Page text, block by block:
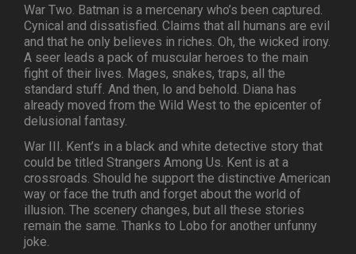
War Two. Batman is a mercenary who’s been captured.
Cynical and dissatisfied. Claims that all humans are evil
and that he only believes in riches. Oh, the wicked irony.
A seer leads a pack of muscular heroes to the main
fight of their lives. Mages, snakes, traps, all the
standard stuff. And then, lo and behold. Diana has
already moved from the Wild West to the epicenter of
delusional fantasy.
War III. Kent’s in a black and white detective story that
could be titled Strangers Among Us. Kent is at a
crossroads. Should he support the distinctive American
way or face the truth and forget about the world of
illusion. The scenery changes, but all these stories
remain the same. Thanks to Lobo for another unfunny
joke.